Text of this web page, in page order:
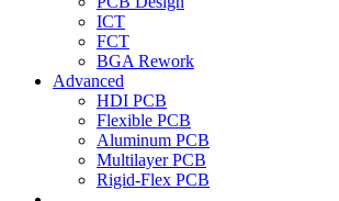
ICT
FCT
BGA Rework
Advanced
HDI PCB
Flexible PCB
Aluminum PCB
Multilayer PCB
Rigid-Flex PCB